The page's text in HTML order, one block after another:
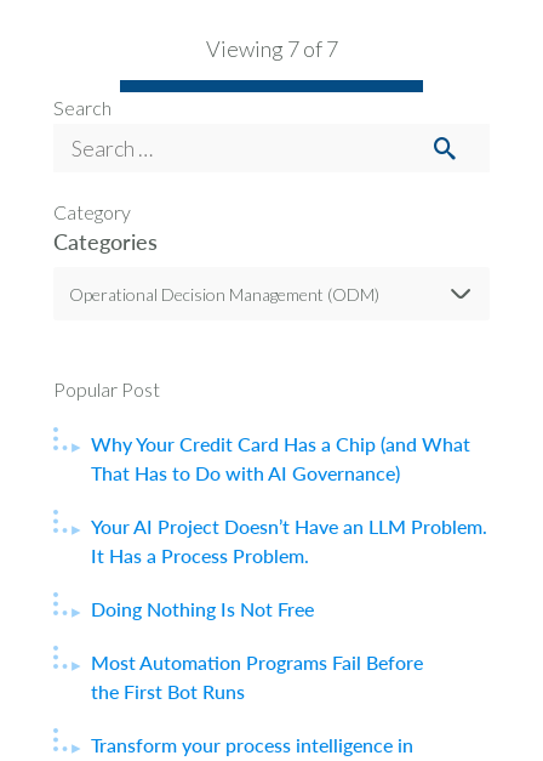
Viewing 7 of 7
Search
Category
Categories
Operational Decision Management (ODM)
Popular Post
Why Your Credit Card Has a Chip (and What
That Has to Do with AI Governance)
Your AI Project Doesn’t Have an LLM Problem.
It Has a Process Problem.
Doing Nothing Is Not Free
Most Automation Programs Fail Before
the First Bot Runs
Transform your process intelligence in